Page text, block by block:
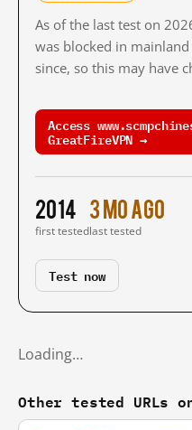
As of the last test on
was blocked in
since, so this may have
Access
GreatFireVPN →
2014
first tested
3 mo ago
last tested
Test now
Loading…
Other tested URLs